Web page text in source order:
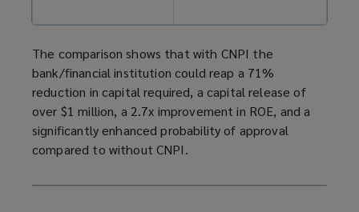
The comparison shows that with CNPI the
bank/financial institution could reap a 71%
reduction in capital required, a capital release of
over $1 million, a 2.7x improvement in ROE, and a
significantly enhanced probability of approval
compared to without CNPI.